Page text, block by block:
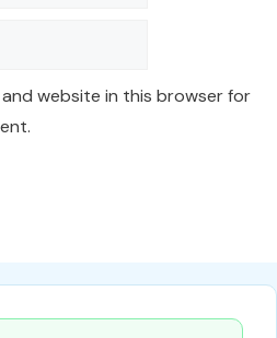
and website in this browser for